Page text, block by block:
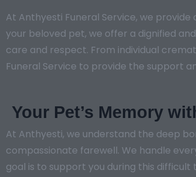
At Anthyesti Funeral Service, we
your beloved pet, we offer a dignified
care and respect. From individual
Funeral Service to provide the support
Your Pet’s Memory
At Anthyesti, we understand the deep
compassionate farewell. We handle
goal is to support you during this